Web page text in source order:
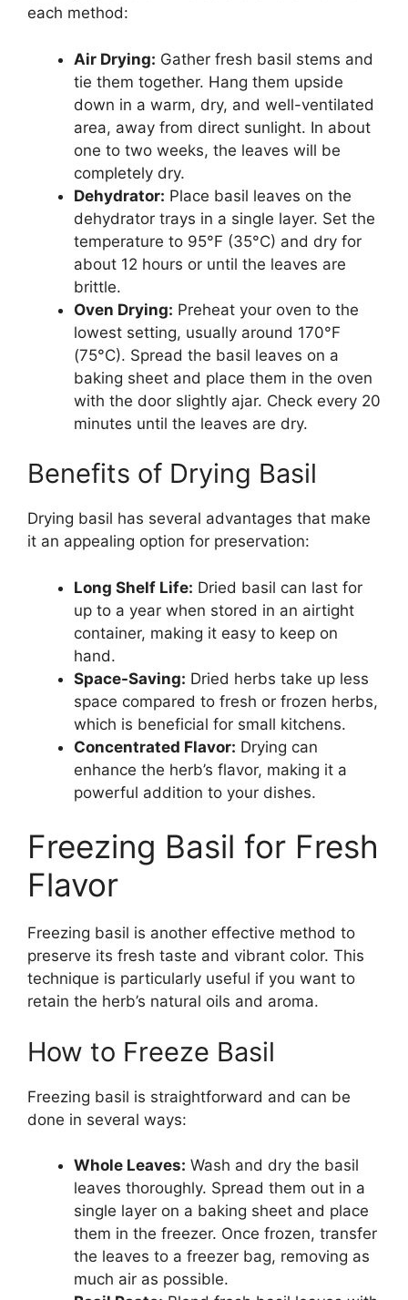
each method:
Air Drying: Gather fresh basil stems and
tie them together. Hang them upside
down in a warm, dry, and well-ventilated
area, away from direct sunlight. In about
one to two weeks, the leaves will be
completely dry.
Dehydrator: Place basil leaves on the
dehydrator trays in a single layer. Set the
temperature to 95°F (35°C) and dry for
about 12 hours or until the leaves are
brittle.
Oven Drying: Preheat your oven to the
lowest setting, usually around 170°F
(75°C). Spread the basil leaves on a
baking sheet and place them in the oven
with the door slightly ajar. Check every 20
minutes until the leaves are dry.
Benefits of Drying Basil
Drying basil has several advantages that make
it an appealing option for preservation:
Long Shelf Life: Dried basil can last for
up to a year when stored in an airtight
container, making it easy to keep on
hand.
Space-Saving: Dried herbs take up less
space compared to fresh or frozen herbs,
which is beneficial for small kitchens.
Concentrated Flavor: Drying can
enhance the herb’s flavor, making it a
powerful addition to your dishes.
Freezing Basil for Fresh
Flavor
Freezing basil is another effective method to
preserve its fresh taste and vibrant color. This
technique is particularly useful if you want to
retain the herb’s natural oils and aroma.
How to Freeze Basil
Freezing basil is straightforward and can be
done in several ways:
Whole Leaves: Wash and dry the basil
leaves thoroughly. Spread them out in a
single layer on a baking sheet and place
them in the freezer. Once frozen, transfer
the leaves to a freezer bag, removing as
much air as possible.